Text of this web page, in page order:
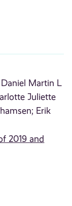
Daniel Martin L
Juliette
Erik
2019 and